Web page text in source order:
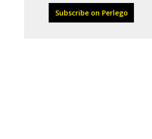
Subscribe on Perlego